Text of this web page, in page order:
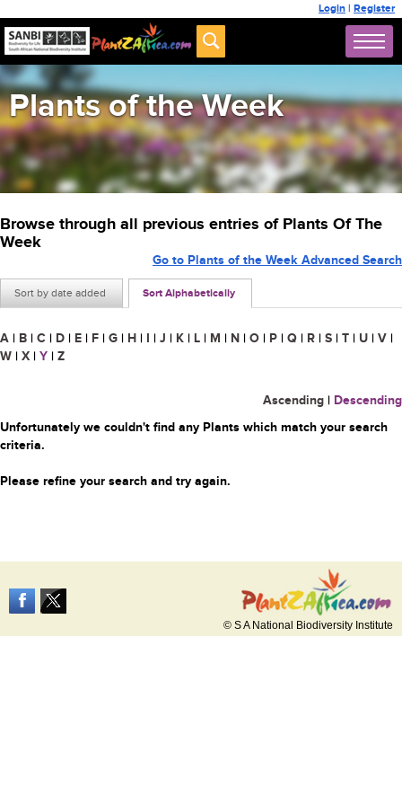
Login | Register
Plants of the Week
Browse through all previous entries of Plants Of The
Week
Sort by date added Sort Alphabetically
Go to Plants of the Week Advanced Search
A | B | C | D | E | F | G | H | I | J | K | L | M | N | O | P | Q | R | S | T | U | V |
W | X | Y | Z
Ascending | Descending
Unfortunately we couldn't find any Plants which match your search
criteria.
Please refine your search and try again.
© S A National Biodiversity Institute